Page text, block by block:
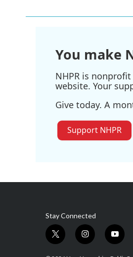
You make
NHPR is
website. Your
Give today. A
Support NHPR
Stay Connected
t
w
i
n
y
o